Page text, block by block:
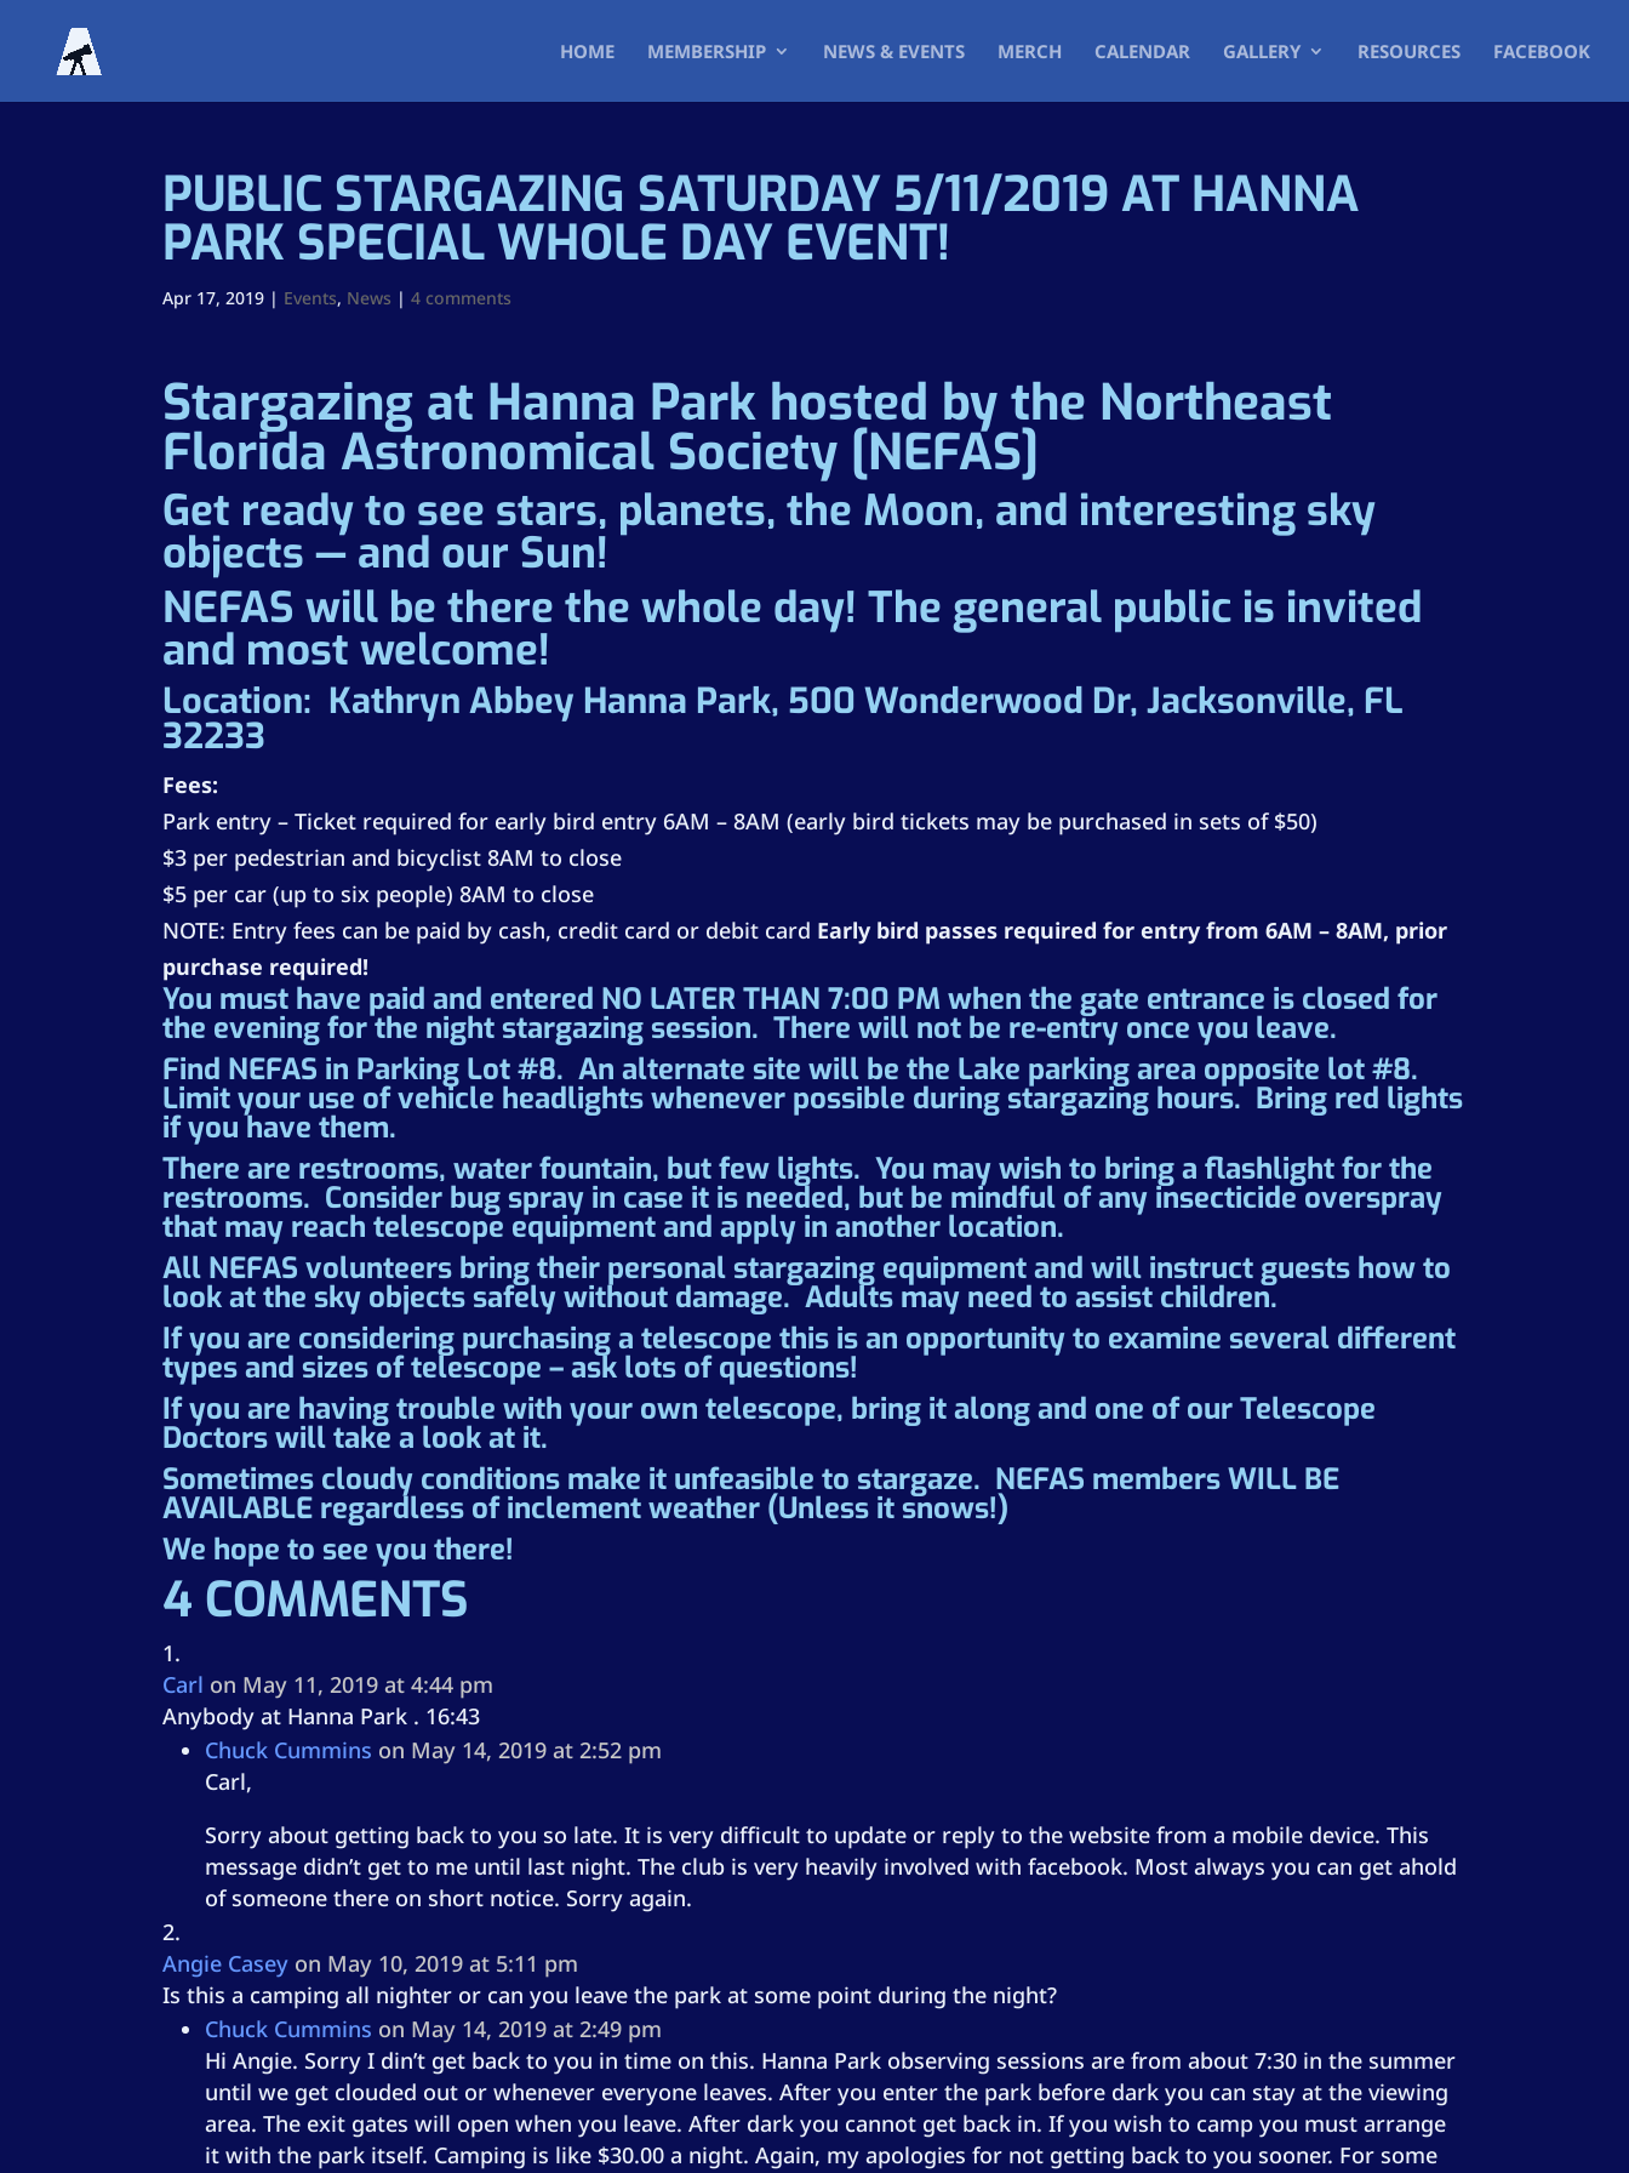
HOME MEMBERSHIP NEWS & EVENTS MERCH CALENDAR GALLERY RESOURCES FACEBOOK
PUBLIC STARGAZING SATURDAY 5/11/2019 AT HANNA
PARK SPECIAL WHOLE DAY EVENT!
Apr 17, 2019 | Events, News |4 comments
Stargazing at Hanna Park hosted by the Northeast
Florida Astronomical Society [NEFAS]
Get ready to see stars, planets, the Moon, and interesting sky
objects — and our Sun!
NEFAS will be there the whole day! The general public is invited
and most welcome!
Location: Kathryn Abbey Hanna Park, 500 Wonderwood Dr, Jacksonville, FL
32233
Fees:
Park entry – Ticket required for early bird entry 6AM – 8AM (early bird tickets may be purchased in sets of $50)
$3 per pedestrian and bicyclist 8AM to close
$5 per car (up to six people) 8AM to close
NOTE: Entry fees can be paid by cash, credit card or debit card Early bird passes required for entry from 6AM – 8AM, prior
purchase required!
You must have paid and entered NO LATER THAN 7:00 PM when the gate entrance is closed for
the evening for the night stargazing session. There will not be re-entry once you leave.
Find NEFAS in Parking Lot #8. An alternate site will be the Lake parking area opposite lot #8.
Limit your use of vehicle headlights whenever possible during stargazing hours. Bring red lights
if you have them.
There are restrooms, water fountain, but few lights. You may wish to bring a flashlight for the
restrooms. Consider bug spray in case it is needed, but be mindful of any insecticide overspray
that may reach telescope equipment and apply in another location.
All NEFAS volunteers bring their personal stargazing equipment and will instruct guests how to
look at the sky objects safely without damage. Adults may need to assist children.
If you are considering purchasing a telescope this is an opportunity to examine several different
types and sizes of telescope – ask lots of questions!
If you are having trouble with your own telescope, bring it along and one of our Telescope
Doctors will take a look at it.
Sometimes cloudy conditions make it unfeasible to stargaze. NEFAS members WILL BE
AVAILABLE regardless of inclement weather (Unless it snows!)
We hope to see you there!
4 COMMENTS
Carl on May 11, 2019 at 4:44 pm
Anybody at Hanna Park . 16:43
Chuck Cummins on May 14, 2019 at 2:52 pm
Carl,
Sorry about getting back to you so late. It is very difficult to update or reply to the website from a mobile device. This
message didn’t get to me until last night. The club is very heavily involved with facebook. Most always you can get ahold
of someone there on short notice. Sorry again.
Angie Casey on May 10, 2019 at 5:11 pm
Is this a camping all nighter or can you leave the park at some point during the night?
Chuck Cummins on May 14, 2019 at 2:49 pm
Hi Angie. Sorry I din’t get back to you in time on this. Hanna Park observing sessions are from about 7:30 in the summer
until we get clouded out or whenever everyone leaves. After you enter the park before dark you can stay at the viewing
area. The exit gates will open when you leave. After dark you cannot get back in. If you wish to camp you must arrange
it with the park itself. Camping is like $30.00 a night. Again, my apologies for not getting back to you sooner. For some